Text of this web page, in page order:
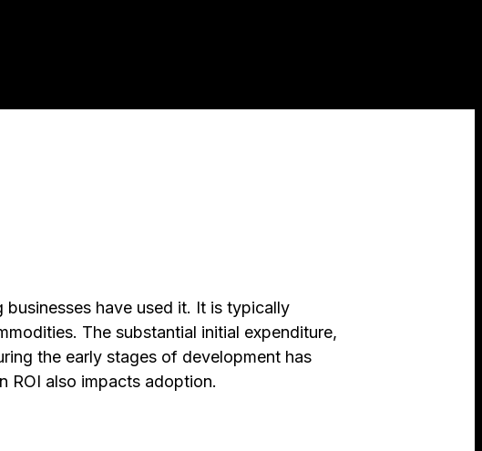
have used it. It is typically
The substantial initial expenditure,
the early stages of development has
ROI also impacts adoption.